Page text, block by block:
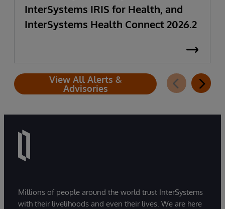
InterSystems IRIS for Health, and
InterSystems Health Connect 2026.2
View All Alerts &
Advisories
Millions of people around the world trust InterSystems
with their livelihoods and even their lives. We are here